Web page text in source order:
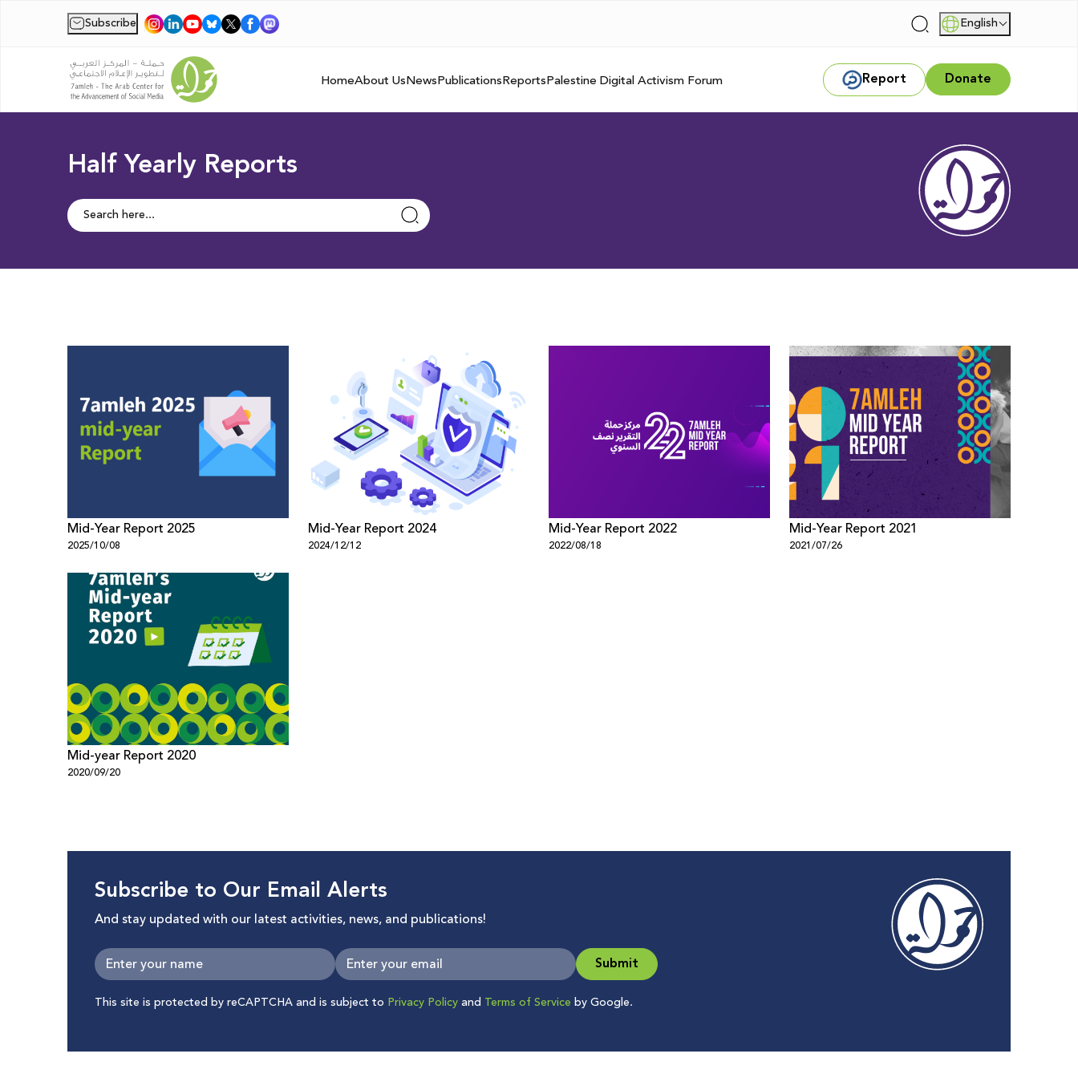
Subscribe | | English
HomeAbout UsNewsPublicationsReportsPalestine Digital Activism Forum Report Donate
Half Yearly Reports
Mid-Year Report 2025
2025/10/08
Mid-Year Report 2024
2024/12/12
Mid-Year Report 2022
2022/08/18
Mid-Year Report 2021
2021/07/26
Mid-year Report 2020
2020/09/20
Subscribe to Our Email Alerts
And stay updated with our latest activities, news, and publications!
Submit
This site is protected by reCAPTCHA and is subject to Privacy Policyand Terms of Service by Google.